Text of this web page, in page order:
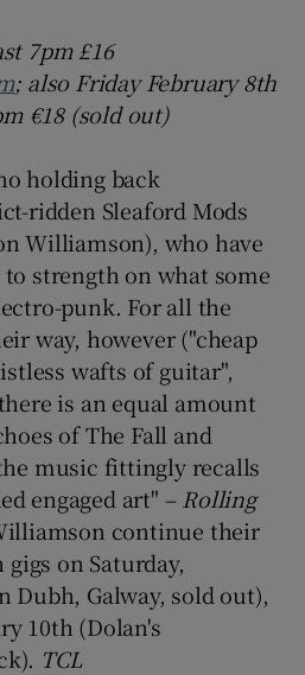
7pm £16
; also Friday February 8th
€18 (sold out)
holding back
ridden Sleaford Mods
Williamson), who have
strength on what some
punk. For all the
way, however ("cheap
wafts of guitar",
is an equal amount
of The Fall and
music fittingly recalls
engaged art" – Rolling
continue their
on Saturday,
Dubh, Galway, sold out),
10th (Dolan's
TCL